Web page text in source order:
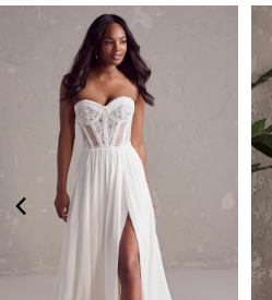
Products
Carousel
AUTOPLAY
SLIDE
SLIDE